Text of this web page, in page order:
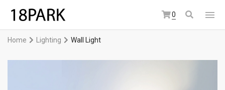
0
Home Lighting Wall Light